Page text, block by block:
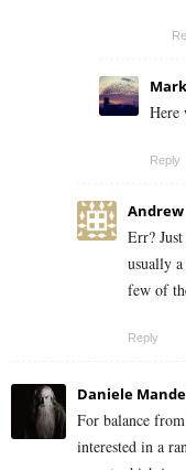
Here
Reply
Andrew
Err?
usually
few of
Reply
Daniele
For balance
interested in a